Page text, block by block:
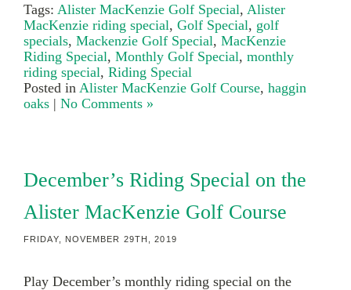
Tags: Alister MacKenzie Golf Special, Alister
MacKenzie riding special, Golf Special, golf
specials, Mackenzie Golf Special, MacKenzie
Riding Special, Monthly Golf Special, monthly
riding special, Riding Special
Posted in Alister MacKenzie Golf Course, haggin
oaks | No Comments »
December’s Riding Special on the
Alister MacKenzie Golf Course
FRIDAY, NOVEMBER 29TH, 2019
Play December’s monthly riding special on the